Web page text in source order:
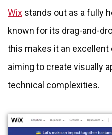
Wix stands out as a fully
known for its drag-and-
this makes it an
aiming to create visually
technical complexities.